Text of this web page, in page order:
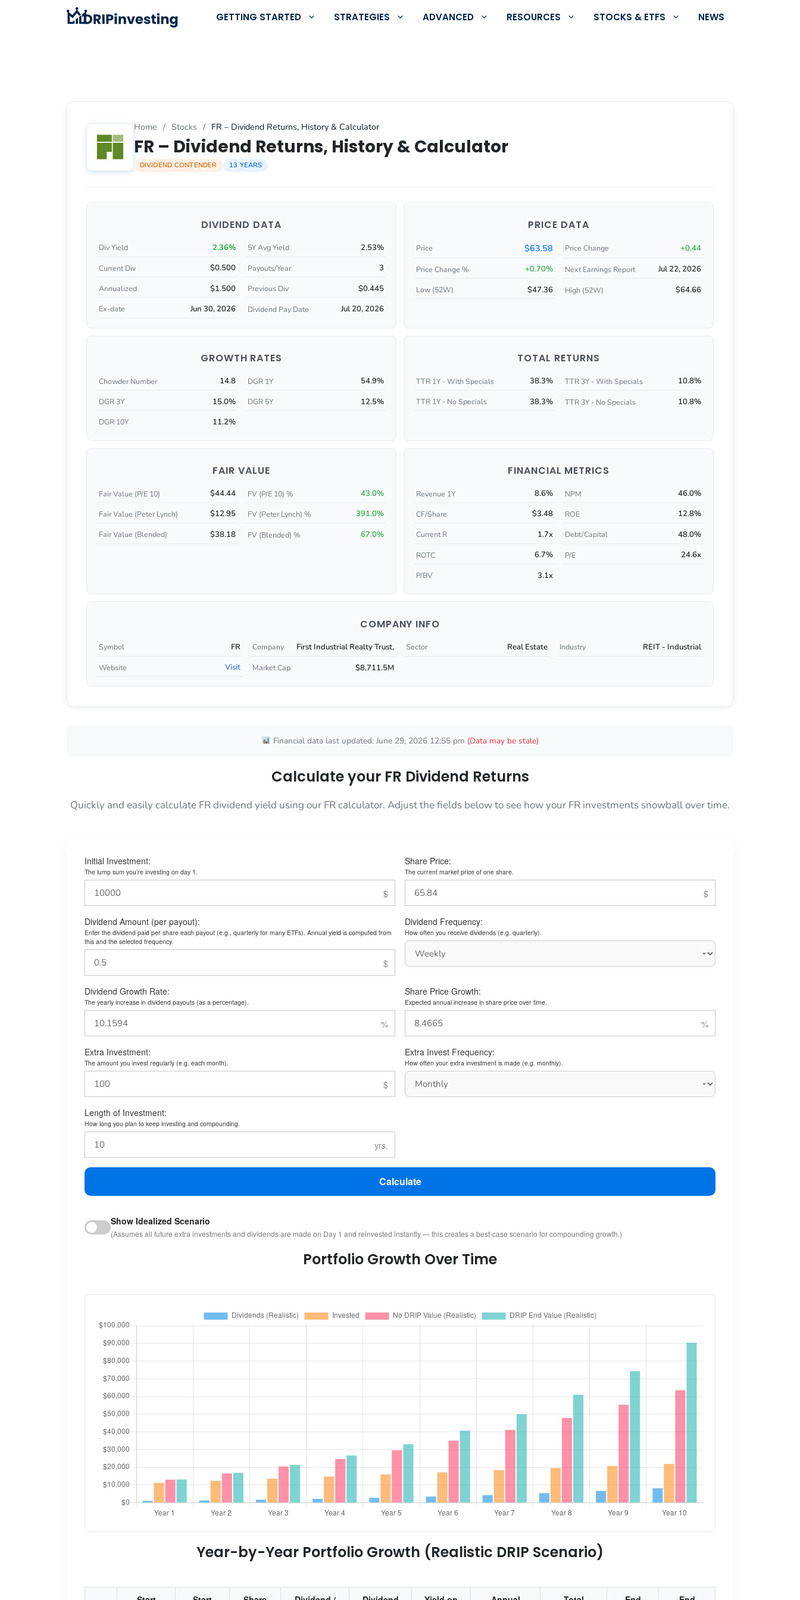
GETTING STARTED STRATEGIES ADVANCED RESOURCES STOCKS & ETFS NEWS
Home / Stocks / FR – Dividend Returns, History & Calculator
FR – Dividend Returns, History & Calculator
DIVIDEND CONTENDER 13 YEARS
DIVIDEND DATA
Div Yield 2.36% 5Y Avg Yield 2.53%
Current Div $0.500 Payouts/Year 3
Annualized $1.500 Previous Div $0.445
Ex-date Jun 30, 2026 Dividend Pay Date Jul 20, 2026
PRICE DATA
Price $63.58 Price Change +0.44
Price Change % +0.70% Next Earnings Report Jul 22, 2026
Low (52W) $47.36 High (52W) $64.66
GROWTH RATES
Chowder Number 14.8 DGR 1Y 54.9%
DGR 3Y 15.0% DGR 5Y 12.5%
DGR 10Y 11.2%
TOTAL RETURNS
TTR 1Y - With Specials 38.3% TTR 3Y - With Specials 10.8%
TTR 1Y - No Specials 38.3% TTR 3Y - No Specials 10.8%
FAIR VALUE
Fair Value (P/E 10) $44.44 FV (P/E 10) % 43.0%
Fair Value (Peter Lynch) $12.95 FV (Peter Lynch) % 391.0%
Fair Value (Blended) $38.18 FV (Blended) % 67.0%
FINANCIAL METRICS
Revenue 1Y 8.6% NPM 46.0%
CF/Share $3.48 ROE 12.8%
Current R 1.7x Debt/Capital 48.0%
ROTC 6.7% P/E 24.6x
P/BV 3.1x
COMPANY INFO
Symbol FR Company First Industrial Realty Trust, Sector Real Estate Industry REIT - Industrial
Website Visit Market Cap $8,711.5M
Financial data last updated: June 29, 2026 12:55 pm (Data may be stale)
Calculate your FR Dividend Returns
Quickly and easily calculate FR dividend yield using our FR calculator. Adjust the fields below to see how your FR investments snowball over time.
Initial Investment:
The lump sum you’re investing on day 1.
Share Price:
The current market price of one share.
Dividend Amount (per payout):
Enter the dividend paid per share each payout (e.g., quarterly for many ETFs). Annual yield is computed from
this and the selected frequency.
Dividend Frequency:
How often you receive dividends (e.g. quarterly).
Dividend Growth Rate:
The yearly increase in dividend payouts (as a percentage).
Share Price Growth:
Expected annual increase in share price over time.
Extra Investment:
The amount you invest regularly (e.g. each month).
Extra Invest Frequency:
How often your extra investment is made (e.g. monthly).
Length of Investment:
How long you plan to keep investing and compounding.
Calculate
Show Idealized Scenario
(Assumes all future extra investments and dividends are made on Day 1 and reinvested instantly — this creates a best-case scenario for compounding growth.)
Portfolio Growth Over Time
Year-by-Year Portfolio Growth (Realistic DRIP Scenario)